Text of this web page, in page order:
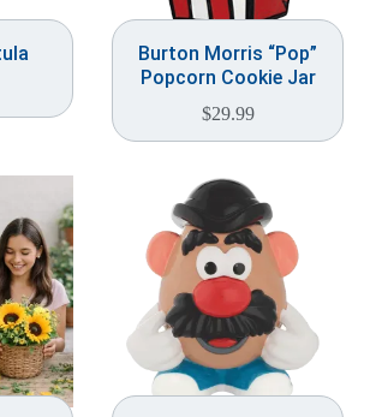
Burton Morris “Pop”
Popcorn Cookie Jar
$29.99